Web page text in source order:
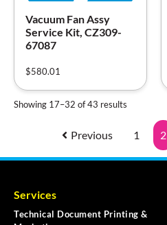
Vacuum Fan Assy
Service Kit, CZ309-
67087
$580.01
Showing 17–32 of 43 results
Previous 1 2
Services
Technical Document Printing &